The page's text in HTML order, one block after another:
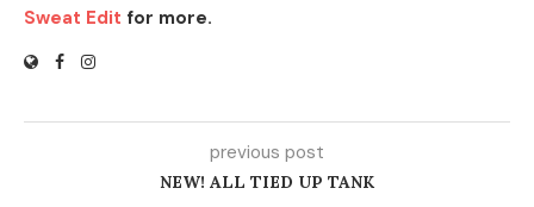
Sweat Edit for more.
previous post
NEW! ALL TIED UP TANK